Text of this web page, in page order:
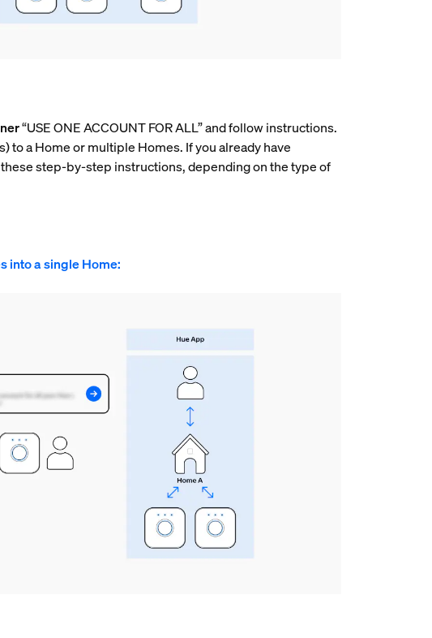
“USE ONE ACCOUNT FOR ALL” and follow instructions.
to a Home or multiple Homes. If you already have
step-by-step instructions, depending on the type of
into a single Home: